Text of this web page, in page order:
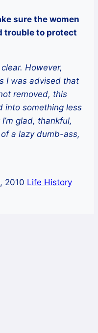
sure the women
trouble to protect
However,
I was advised that
removed, this
into something less
glad, thankful,
a lazy dumb-ass,
2010 Life History